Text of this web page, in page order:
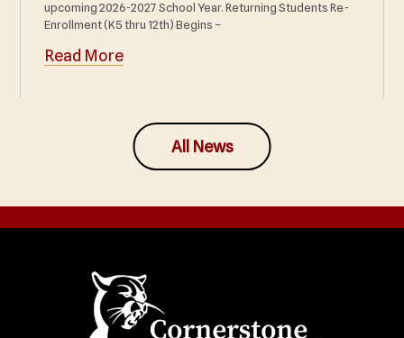
upcoming 2026-2027 School Year. Returning Students Re-
Enrollment (K5 thru 12th) Begins –
Read More
All News